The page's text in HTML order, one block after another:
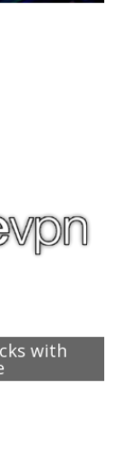
with
traffic from
to bypass